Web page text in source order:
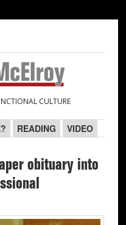
CULTURE
READING VIDEO
obituary into